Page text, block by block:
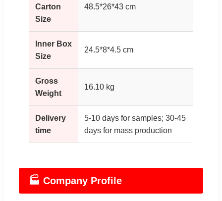
Carton
Size
48.5*26*43 cm
Inner Box
Size
24.5*8*4.5 cm
Gross
Weight
16.10 kg
Delivery
time
5-10 days for samples; 30-45
days for mass production
🏭 Company Profile